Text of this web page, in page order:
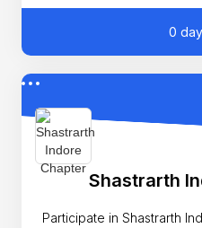
0
Shastrarth
Participate in Shastrarth